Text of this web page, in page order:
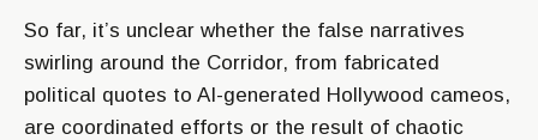
So far, it’s unclear whether the false narratives
swirling around the Corridor, from fabricated
political quotes to AI-generated Hollywood cameos,
are coordinated efforts or the result of chaotic